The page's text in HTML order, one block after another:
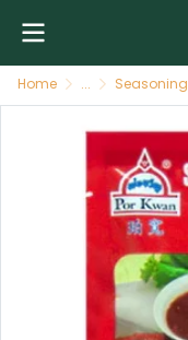
Home ... Seasoning